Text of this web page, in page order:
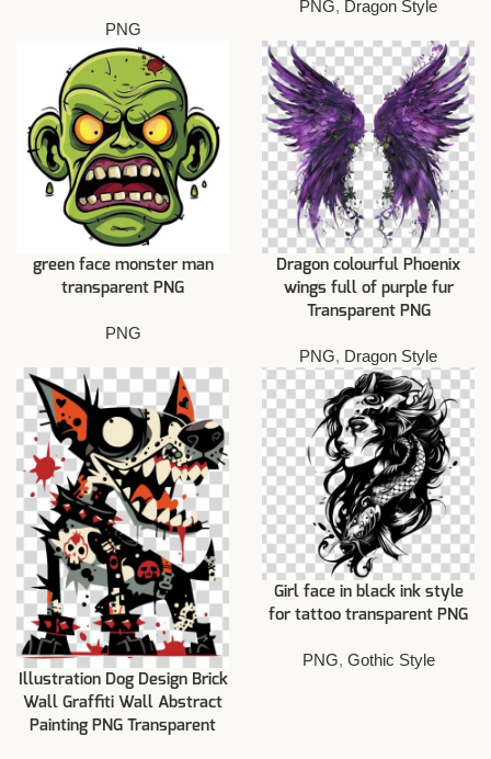
PNG
PNG, Dragon Style
green face monster man
transparent PNG
PNG
Dragon colourful Phoenix
wings full of purple fur
Transparent PNG
PNG, Dragon Style
Illustration Dog Design Brick
Wall Graffiti Wall Abstract
Painting PNG Transparent
Girl face in black ink style
for tattoo transparent PNG
PNG, Gothic Style